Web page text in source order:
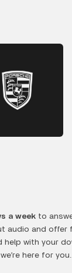
a week to
audio and
help with your
here for